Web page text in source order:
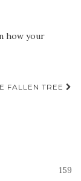
how your
FALLEN TREE
159